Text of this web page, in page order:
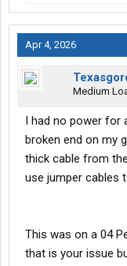
Apr 4, 2026
Medium
I had no power for
broken end on my
thick cable from
use jumper cables
This was on a 04
that is your issue